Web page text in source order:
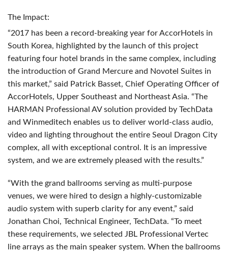
The Impact:
“2017 has been a record-breaking year for AccorHotels in
South Korea, highlighted by the launch of this project
featuring four hotel brands in the same complex, including
the introduction of Grand Mercure and Novotel Suites in
this market,” said Patrick Basset, Chief Operating Officer of
AccorHotels, Upper Southeast and Northeast Asia. “The
HARMAN Professional AV solution provided by TechData
and Winmeditech enables us to deliver world-class audio,
video and lighting throughout the entire Seoul Dragon City
complex, all with exceptional control. It is an impressive
system, and we are extremely pleased with the results.”
“With the grand ballrooms serving as multi-purpose
venues, we were hired to design a highly-customizable
audio system with superb clarity for any event,” said
Jonathan Choi, Technical Engineer, TechData. “To meet
these requirements, we selected JBL Professional Vertec
line arrays as the main speaker system. When the ballrooms